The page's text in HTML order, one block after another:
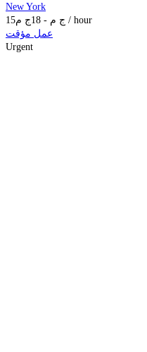
New York
15
ج م -
18ج م
/ hour
عمل مؤقت
Urgent